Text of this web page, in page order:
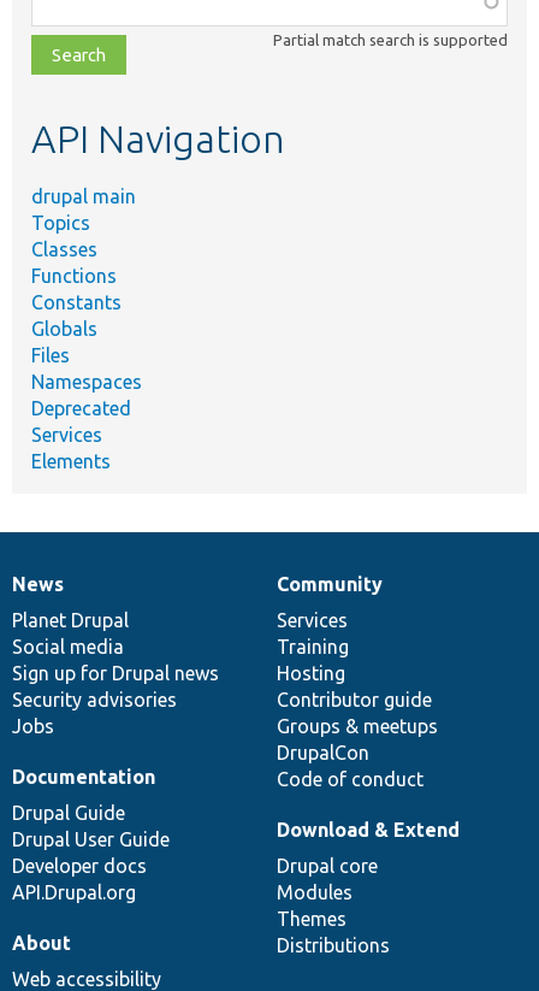
class,
file,
topic,
Partial match search is supported
API Navigation
drupal main
Topics
Classes
Functions
Constants
Globals
Files
Namespaces
Deprecated
Services
Elements
News
items
News
Planet Drupal
Social media
Sign up for Drupal news
Security advisories
Jobs
Our
community
Community
Services
Training
Hosting
Contributor guide
Groups & meetups
DrupalCon
Code of conduct
Documentation
Documentation
Drupal Guide
Drupal User Guide
Developer docs
API.Drupal.org
Drupal
code
base
Download & Extend
Drupal core
Modules
Themes
Distributions
Governance
of
community
About
Web accessibility